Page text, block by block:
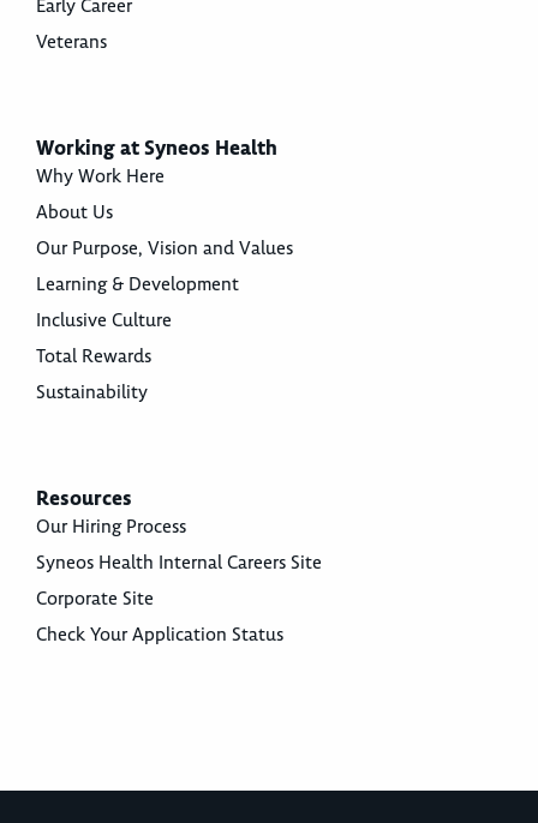
Early Career
Veterans
Working at Syneos Health
Why Work Here
About Us
Our Purpose, Vision and Values
Learning & Development
Inclusive Culture
Total Rewards
Sustainability
Resources
Our Hiring Process
Syneos Health Internal Careers Site
Corporate Site
Check Your Application Status